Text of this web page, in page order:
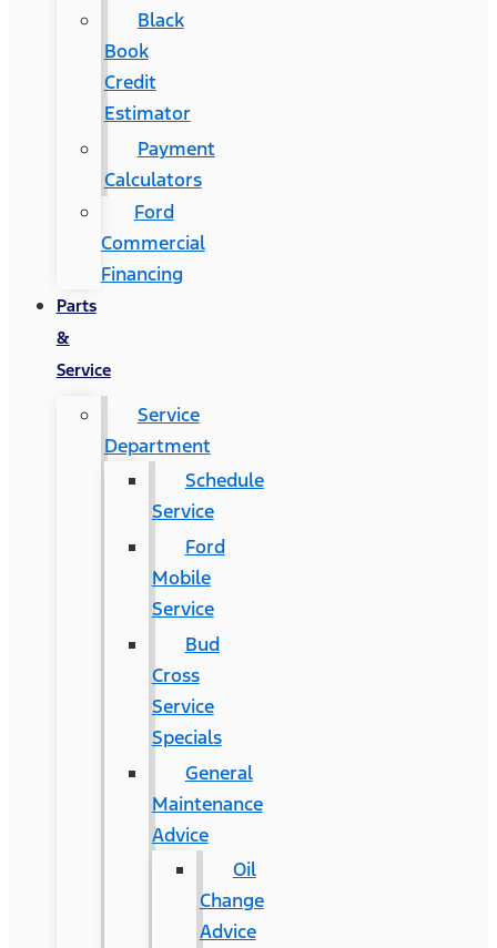
Black
Book
Credit
Estimator
Payment
Calculators
Ford
Commercial
Financing
Parts
&
Service
Service
Department
Schedule
Service
Ford
Mobile
Service
Bud
Cross
Service
Specials
General
Maintenance
Advice
Oil
Change
Advice